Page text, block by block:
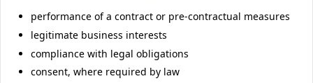
performance of a contract or pre-contractual measures
legitimate business interests
compliance with legal obligations
consent, where required by law